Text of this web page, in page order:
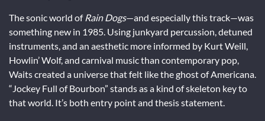
The sonic world of Rain Dogs—and especially this track—was
something new in 1985. Using junkyard percussion, detuned
instruments, and an aesthetic more informed by Kurt Weill,
Howlin’ Wolf, and carnival music than contemporary pop,
Waits created a universe that felt like the ghost of Americana.
“Jockey Full of Bourbon” stands as a kind of skeleton key to
that world. It’s both entry point and thesis statement.